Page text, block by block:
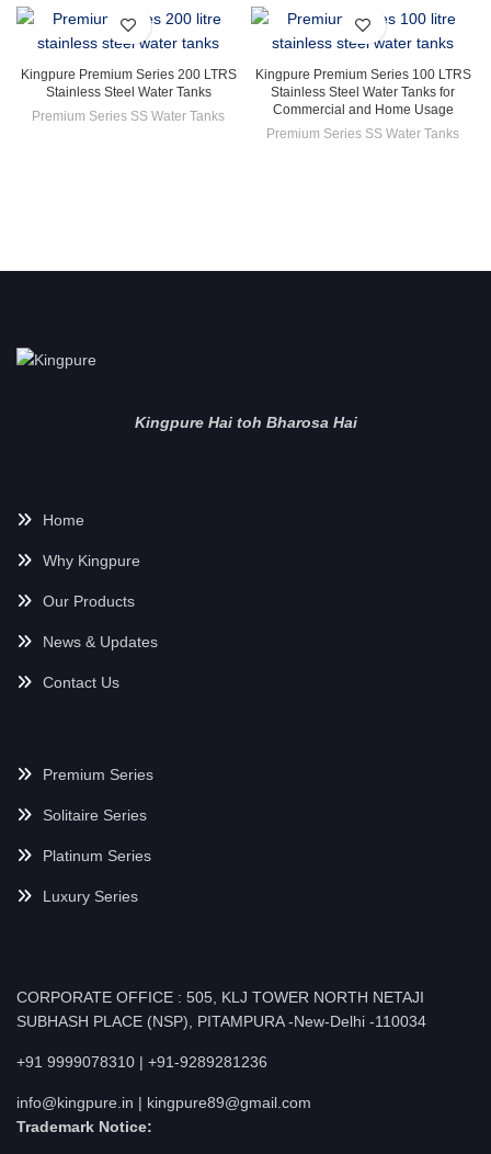
Kingpure Premium Series 200 LTRS
Stainless Steel Water Tanks
Premium Series SS Water Tanks
Kingpure Premium Series 100 LTRS
Stainless Steel Water Tanks for
Commercial and Home Usage
Premium Series SS Water Tanks
Kingpure Hai toh Bharosa Hai
Home
Why Kingpure
Our Products
News & Updates
Contact Us
Premium Series
Solitaire Series
Platinum Series
Luxury Series
CORPORATE OFFICE : 505, KLJ TOWER NORTH NETAJI
SUBHASH PLACE (NSP), PITAMPURA -New-Delhi -110034
+91 9999078310 | +91-9289281236
info@kingpure.in | kingpure89@gmail.com
Trademark Notice: